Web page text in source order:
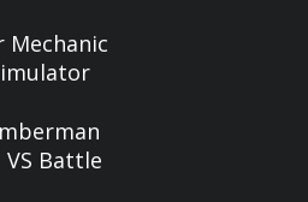
Mechanic
VS Battle